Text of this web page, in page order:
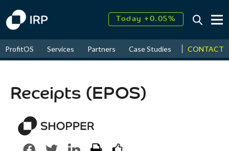
Today +0.05%
2026↑ 9.32%
ProfitOS Services Partners Case Studies News &
CONTACT
Receipts (EPOS)